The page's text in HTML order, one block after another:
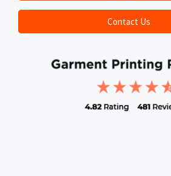
Contact Us